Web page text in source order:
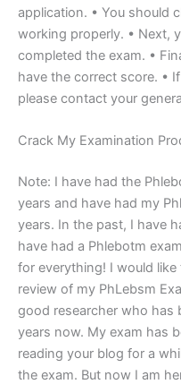
application. • You should
working properly. • Next,
completed the exam. •
have the correct score. •
please contact your
Crack My Examination
Note: I have had the
years and have had my
years. In the past, I have
have had a Phlebotm
for everything! I would
review of my PhLebsm
good researcher who has
years now. My exam has
reading your blog for a
the exam. But now I am